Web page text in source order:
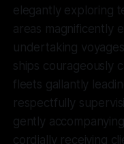
elegantly exploring
areas magnificently
undertaking
ships courageously
fleets gallantly
respectfully
gently
cordially receiving